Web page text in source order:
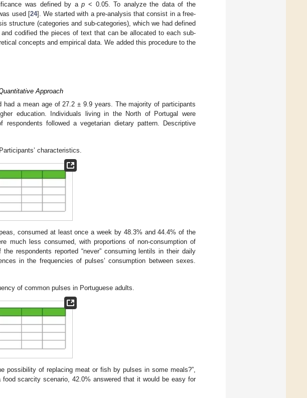
was defined by ap < 0.05. To analyze the data of the
used [24]. We started with a pre-analysis that consist in a free-
structure (categories and sub-categories), which we had defined
codified the pieces of text that can be allocated to each sub-
concepts and empirical data. We added this procedure to the
Approach
had a mean age of 27.2 ± 9.9 years. The majority of participants
education. Individuals living in the North of Portugal were
respondents followed a vegetarian dietary pattern. Descriptive
Participants’ characteristics.
consumed at least once a week by 48.3% and 44.4% of the
much less consumed, with proportions of non-consumption of
respondents reported “never” consuming lentils in their daily
in the frequencies of pulses’ consumption between sexes.
of common pulses in Portuguese adults.
possibility of replacing meat or fish by pulses in some meals?”,
scarcity scenario, 42.0% answered that it would be easy for